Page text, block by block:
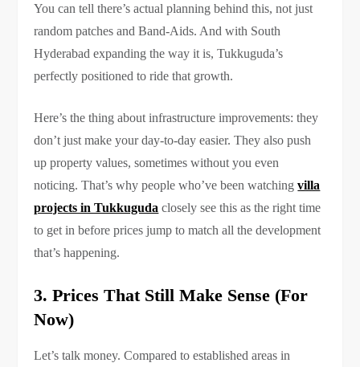
You can tell there’s actual planning behind this, not just
random patches and Band-Aids. And with South
Hyderabad expanding the way it is, Tukkuguda’s
perfectly positioned to ride that growth.
Here’s the thing about infrastructure improvements: they
don’t just make your day-to-day easier. They also push
up property values, sometimes without you even
noticing. That’s why people who’ve been watchingvilla
projects in Tukkuguda closely see this as the right time
to get in before prices jump to match all the development
that’s happening.
3. Prices That Still Make Sense (For
Now)
Let’s talk money. Compared to established areas in